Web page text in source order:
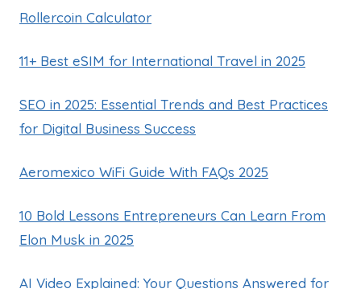
Rollercoin Calculator
11+ Best eSIM for International Travel in 2025
SEO in 2025: Essential Trends and Best Practices
for Digital Business Success
Aeromexico WiFi Guide With FAQs 2025
10 Bold Lessons Entrepreneurs Can Learn From
Elon Musk in 2025
AI Video Explained: Your Questions Answered for